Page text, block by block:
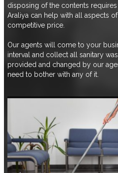
disposing of the contents
Araliya can help with all aspects
competitive price.
Our agents will come to your
interval and collect all sanitary
provided and changed by our
need to bother with any of it.